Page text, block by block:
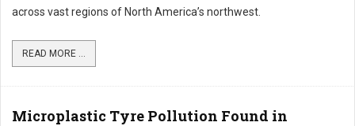
across vast regions of North America’s northwest.
READ MORE ...
Microplastic Tyre Pollution Found in